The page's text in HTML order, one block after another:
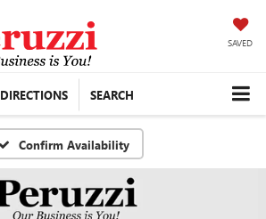
SAVED
DIRECTIONS SEARCH
Confirm Availability